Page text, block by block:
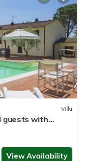
Villa
guests with
and pets
View Availability